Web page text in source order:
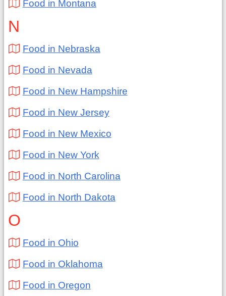
Food in Montana
N
Food in Nebraska
Food in Nevada
Food in New Hampshire
Food in New Jersey
Food in New Mexico
Food in New York
Food in North Carolina
Food in North Dakota
O
Food in Ohio
Food in Oklahoma
Food in Oregon